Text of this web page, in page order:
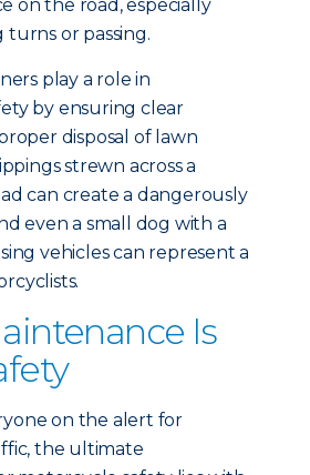
on the road, especially
turns or passing.
play a role in
by ensuring clear
disposal of lawn
strewn across a
can create a dangerously
even a small dog with a
vehicles can represent a
Is
on the alert for
the ultimate